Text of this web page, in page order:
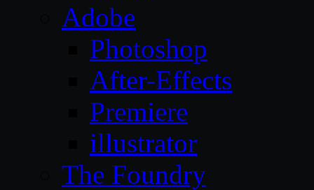
Adobe
Photoshop
After-Effects
Premiere
illustrator
The Foundry